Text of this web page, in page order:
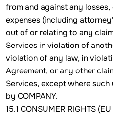
from and against any losses,
expenses (including
out of or relating to any
Services in violation of
violation of any law, in
Agreement, or any other
Services, except where
by COMPANY.
15.1 CONSUMER RIGHTS